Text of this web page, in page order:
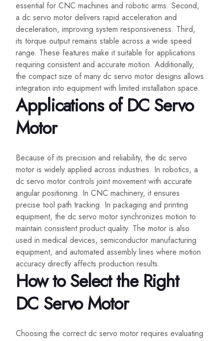
essential for CNC machines and robotic arms. Second,
a dc servo motor delivers rapid acceleration and
deceleration, improving system responsiveness. Third,
its torque output remains stable across a wide speed
range. These features make it suitable for applications
requiring consistent and accurate motion. Additionally,
the compact size of many dc servo motor designs allows
integration into equipment with limited installation space.
Applications of DC Servo
Motor
Because of its precision and reliability, the dc servo
motor is widely applied across industries. In robotics, a
dc servo motor controls joint movement with accurate
angular positioning. In CNC machinery, it ensures
precise tool path tracking. In packaging and printing
equipment, the dc servo motor synchronizes motion to
maintain consistent product quality. The motor is also
used in medical devices, semiconductor manufacturing
equipment, and automated assembly lines where motion
accuracy directly affects production results.
How to Select the Right
DC Servo Motor
Choosing the correct dc servo motor requires evaluating